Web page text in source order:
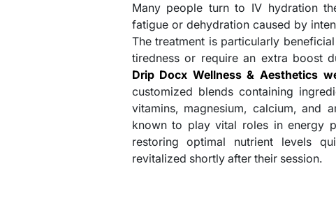
Many people turn to IV hydration
fatigue or dehydration caused by
The treatment is particularly
tiredness or require an extra boost
Drip Docx Wellness & Aesthetics
customized blends containing
vitamins, magnesium, calcium, and
known to play vital roles in energy
restoring optimal nutrient levels
revitalized shortly after their session.